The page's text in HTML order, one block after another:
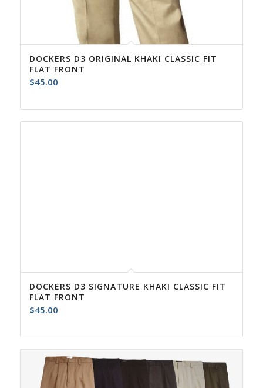
DOCKERS D3 ORIGINAL KHAKI CLASSIC FIT
FLAT FRONT
$45.00
DOCKERS D3 SIGNATURE KHAKI CLASSIC FIT
FLAT FRONT
$45.00